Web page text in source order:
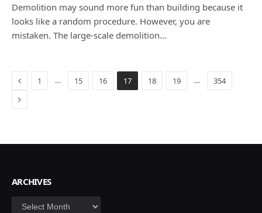
Demolition may sound more fun than building because it
looks like a random procedure. However, you are
mistaken. The large-scale demolition…
Previous
1 … 15 16 17 18 19 … 354
Next
ARCHIVES
Archives